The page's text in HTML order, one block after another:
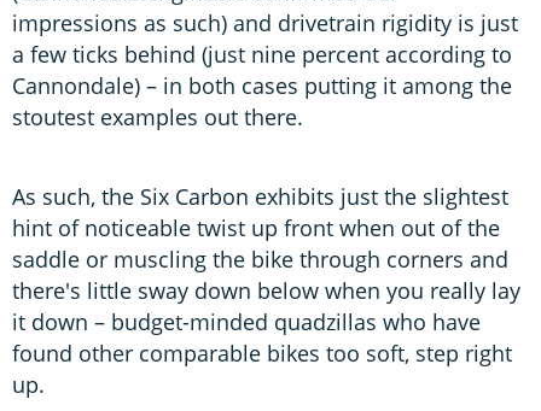
impressions as such) and drivetrain rigidity is just
a few ticks behind (just nine percent according to
Cannondale) – in both cases putting it among the
stoutest examples out there.
As such, the Six Carbon exhibits just the slightest
hint of noticeable twist up front when out of the
saddle or muscling the bike through corners and
there's little sway down below when you really lay
it down – budget-minded quadzillas who have
found other comparable bikes too soft, step right
up.